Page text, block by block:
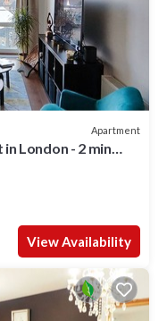
Apartment
London - 2 min
View Availability